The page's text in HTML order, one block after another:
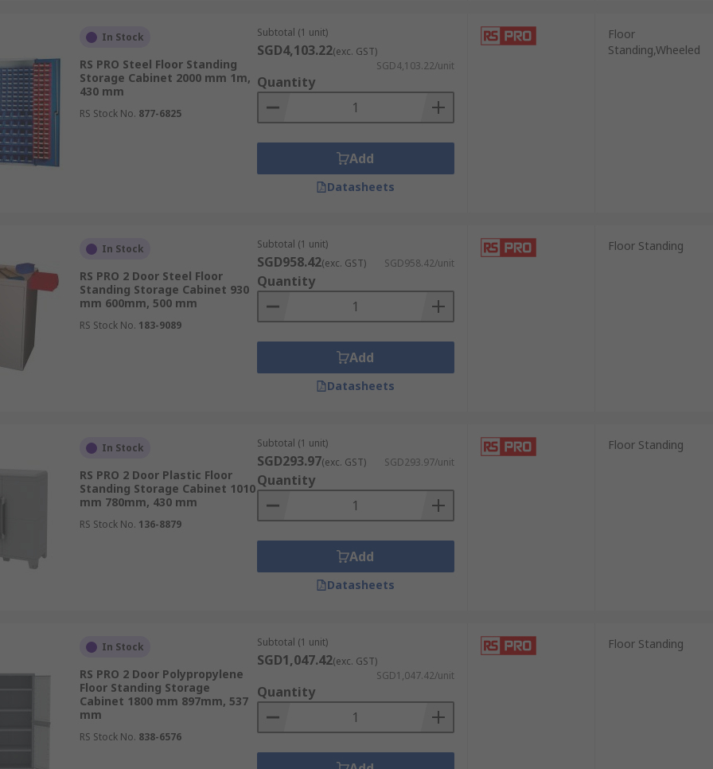
access with cabinets featuring doors. For added security, consider lockable storage
These cupboards — ranging from short to tall — have sturdy doors that offer ample room for
industrial settings, workshops and garages.
these cabinets often feature drawers, compartments and durable construction to accommodate
may have features like corrosion-resistant materials, ventilation systems, and spill
liquids, featuring fire-resistant construction, self-closing doors and other safety features to prevent
aid supplies, ensuring they are readily accessible in case of emergencies.
security storage cabinets. These cabinets often come with robust construction, reinforced
access.
allowing you to move the cabinet around your workspace as needed. They also often feature
In Stock
RS PRO Steel Floor Standing
Storage Cabinet 2000 mm 1m,
430 mm
RS Stock No. 877-6825
Subtotal (1 unit)
SGD4,103.22(exc. GST)
SGD4,103.22/unit
Quantity
Add
Datasheets
Floor
Standing,Wheeled
In Stock
RS PRO 2 Door Steel Floor
Standing Storage Cabinet 930
mm 600mm, 500 mm
RS Stock No. 183-9089
Subtotal (1 unit)
SGD958.42(exc. GST) SGD958.42/unit
Quantity
Add
Datasheets
Floor Standing
In Stock
RS PRO 2 Door Plastic Floor
Standing Storage Cabinet 1010
mm 780mm, 430 mm
RS Stock No. 136-8879
Subtotal (1 unit)
SGD293.97(exc. GST) SGD293.97/unit
Quantity
Add
Datasheets
Floor Standing
In Stock
RS PRO 2 Door Polypropylene
Floor Standing Storage
Cabinet 1800 mm 897mm, 537
mm
RS Stock No. 838-6576
Subtotal (1 unit)
SGD1,047.42(exc. GST)
SGD1,047.42/unit
Quantity
Floor Standing